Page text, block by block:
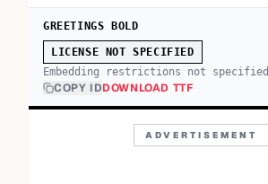
GREETINGS BOLD
LICENSE NOT SPECIFIED
Embedding restrictions not specified
COPY IDDOWNLOAD TTF
ADVERTISEMENT